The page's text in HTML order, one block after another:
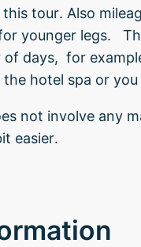
tour. Also
younger legs.
days, for
hotel spa or
not involve any
easier.